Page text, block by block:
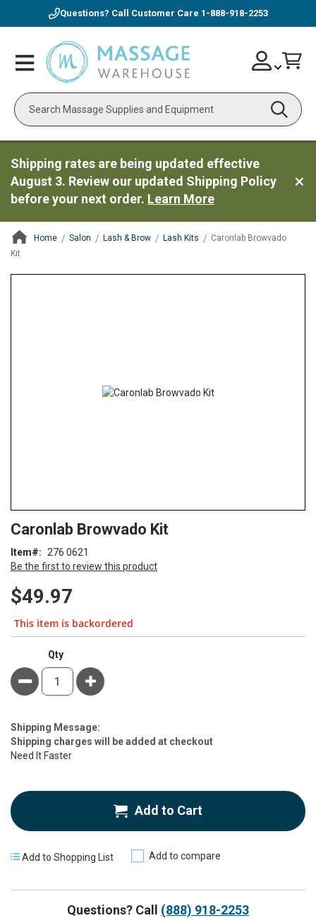
Questions? Call Customer Care 1-888-918-2253
Toggle
Nav
Search
Skip
to
Account
Shipping rates are being updated effective
August 3. Review our updated Shipping Policy
before your next order. Learn More
Home Salon Lash & Brow Lash Kits
Caronlab Browvado
Kit
to
beginning
of
the
images
Caronlab Browvado Kit
Be the first to review this product
Item 276 0621
$49.97
This item is backordered
Qty
Minus Plus
Estimate
Price
Shipping Message:
Shipping charges will be added at checkout
Need It Faster
Add to Cart
Add to Shopping List Add to compare
Questions? Call (888) 918-2253